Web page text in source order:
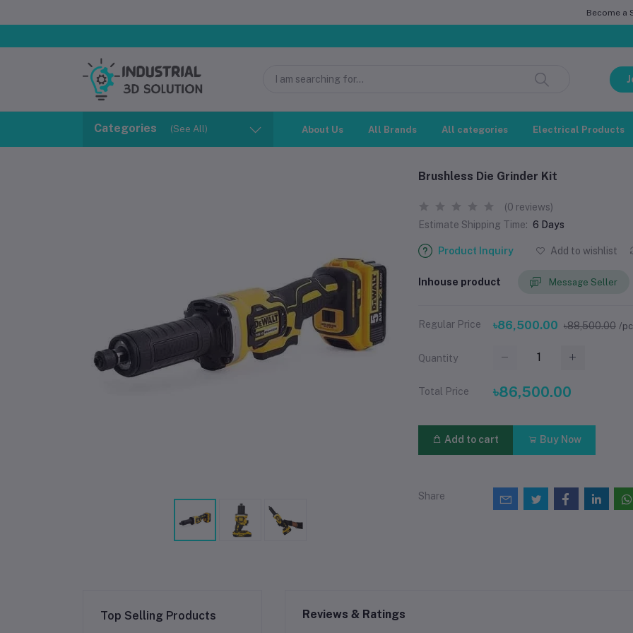
Become a
Categories (See All) About Us All Brands All categories Electrical Products
Brushless Die Grinder Kit
(0 reviews)
Estimate Shipping Time: 6 Days
Product Inquiry Add to wishlist
Inhouse product Message Seller
Regular Price ৳86,500.00 ৳88,500.00 /
Quantity
Total Price ৳86,500.00
Add to cart Buy Now
Share
Top Selling Products Reviews & Ratings